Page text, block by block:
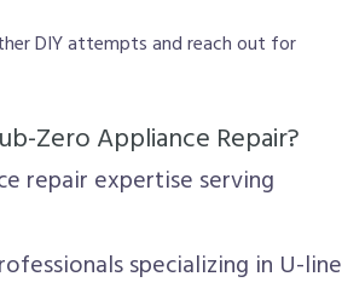
DIY attempts and reach out for
Zero Appliance Repair?
repair expertise serving
specializing in U-line